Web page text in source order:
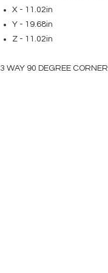
X - 11.02in
Y - 19.68in
Z - 11.02in
3 WAY 90 DEGREE CORNER